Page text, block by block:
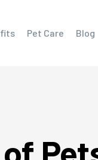
Pet Care Blog